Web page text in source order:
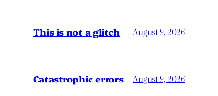
This is not a glitch August 9, 2026
Catastrophic errors August 9, 2026